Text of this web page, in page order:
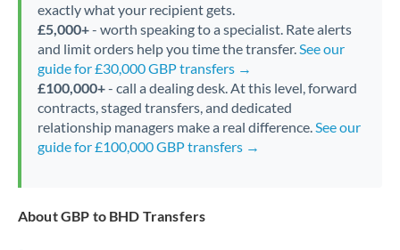
exactly what your recipient gets.
£5,000+- worth speaking to a specialist. Rate alerts
and limit orders help you time the transfer.See our
guide for £30,000 GBP transfers →
£100,000+- call a dealing desk. At this level, forward
contracts, staged transfers, and dedicated
relationship managers make a real difference.See our
guide for £100,000 GBP transfers →
About GBP to BHD Transfers